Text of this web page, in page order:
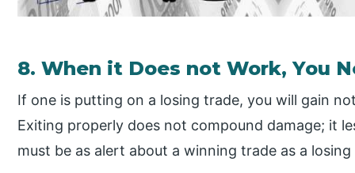
8. When it Does not Work, You
If one is putting on a losing trade, you will gain
Exiting properly does not compound damage; it
must be as alert about a winning trade as a losing